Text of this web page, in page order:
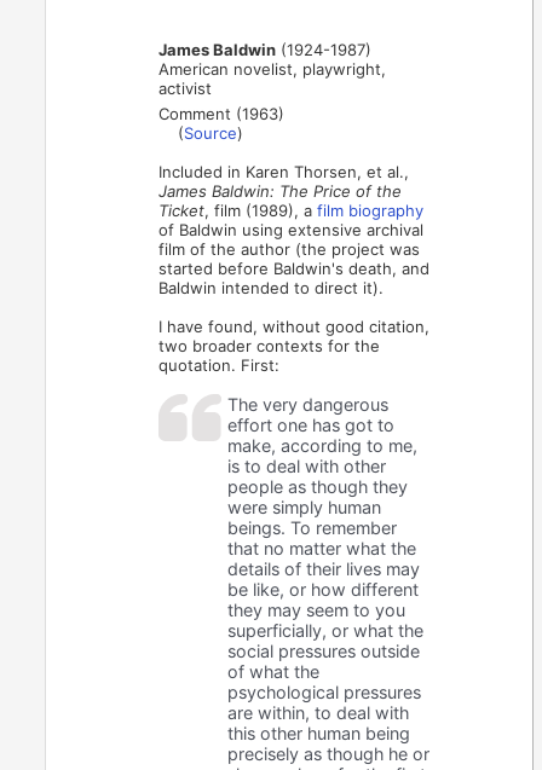
James Baldwin (1924-1987)
American novelist, playwright,
activist
Comment (1963)
(Source)
Included in Karen Thorsen, et al.,
James Baldwin: The Price of the
Ticket, film (1989), afilm biography
of Baldwin using extensive archival
film of the author (the project was
started before Baldwin's death, and
Baldwin intended to direct it).
I have found, without good citation,
two broader contexts for the
quotation. First:
The very dangerous
effort one has got to
make, according to me,
is to deal with other
people as though they
were simply human
beings. To remember
that no matter what the
details of their lives may
be like, or how different
they may seem to you
superficially, or what the
social pressures outside
of what the
psychological pressures
are within, to deal with
this other human being
precisely as though he or